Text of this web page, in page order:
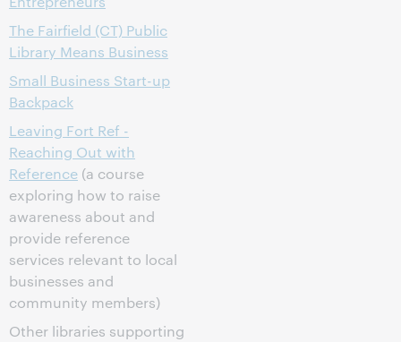
The Fairfield (CT) Public
Library Means Business
Small Business Start-up
Backpack
Leaving Fort Ref -
Reaching Out with
Reference (a course
exploring how to raise
awareness about and
provide reference
services relevant to local
businesses and
community members)
Other libraries supporting